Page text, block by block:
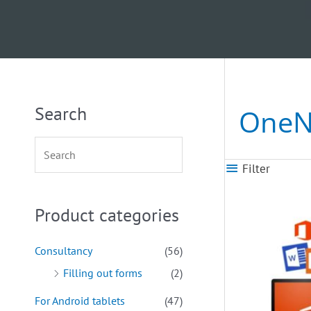
Search
Product categories
Consultancy
(56)
Filling out forms
(2)
For Android tablets
(47)
Filter